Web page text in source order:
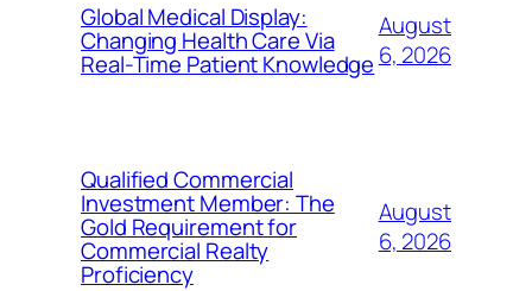
Global Medical Display:
Changing Health Care Via
Real-Time Patient Knowledge
August
6, 2026
Qualified Commercial
Investment Member: The
Gold Requirement for
Commercial Realty
Proficiency
August
6, 2026